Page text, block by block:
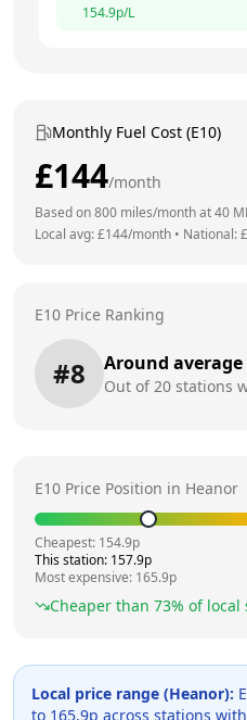
154.9p/L
Monthly Fuel Cost (E10)
£144/month
Based on800 miles/month at40
Local avg: £144/month • National: £
E10 Price Ranking
#8 Around average
Out of20 stations
E10 Price Position in Heanor
Cheapest: 154.9p
This station: 157.9p
Most expensive: 165.9p
Cheaper than 73% of local
Local price range (Heanor):
to 165.9p across stations